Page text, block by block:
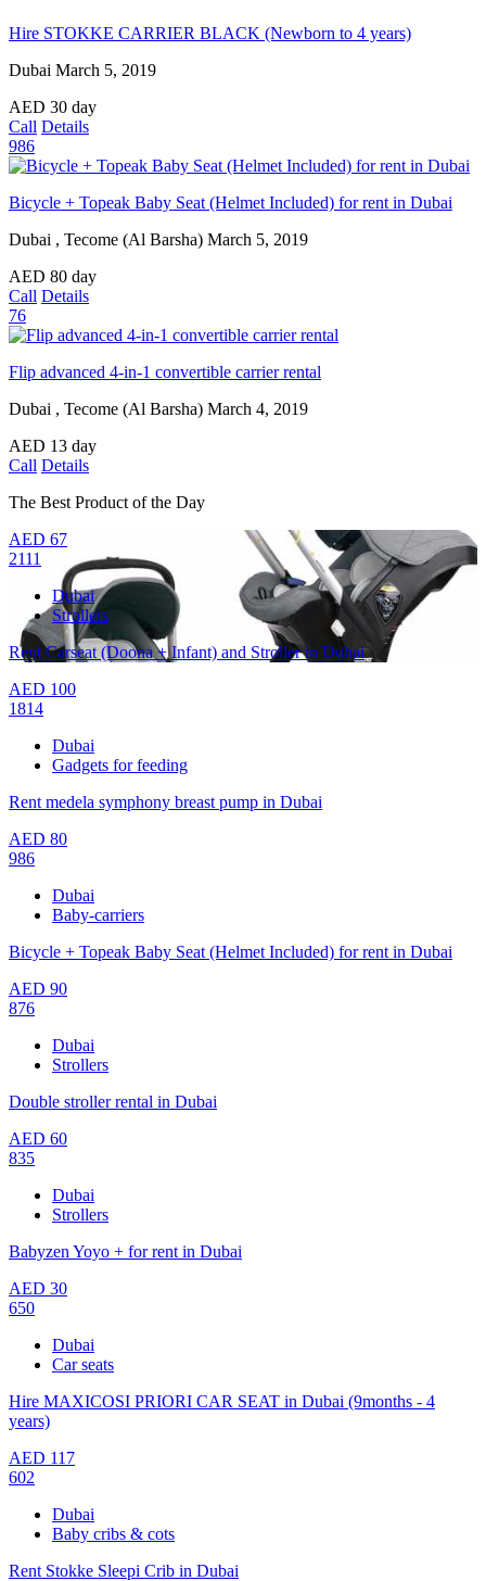
Hire STOKKE CARRIER BLACK (Newborn to 4 years)
Dubai March 5, 2019
AED 30 day
Call Details
986
Bicycle + Topeak Baby Seat (Helmet Included) for rent in Dubai
Dubai , Tecome (Al Barsha) March 5, 2019
AED 80 day
Call Details
76
Flip advanced 4-in-1 convertible carrier rental
Dubai , Tecome (Al Barsha) March 4, 2019
AED 13 day
Call Details
The Best Product of the Day
AED 67
2111
Dubai
Strollers
Rent Carseat (Doona + Infant) and Stroller in Dubai
AED 100
1814
Dubai
Gadgets for feeding
Rent medela symphony breast pump in Dubai
AED 80
986
Dubai
Baby-carriers
Bicycle + Topeak Baby Seat (Helmet Included) for rent in Dubai
AED 90
876
Dubai
Strollers
Double stroller rental in Dubai
AED 60
835
Dubai
Strollers
Babyzen Yoyo + for rent in Dubai
AED 30
650
Dubai
Car seats
Hire MAXICOSI PRIORI CAR SEAT in Dubai (9months - 4
years)
AED 117
602
Dubai
Baby cribs & cots
Rent Stokke Sleepi Crib in Dubai